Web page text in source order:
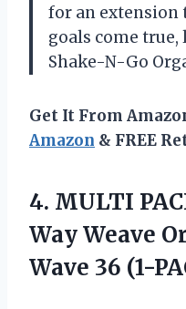
for an extension
goals come
Shake-N-Go
Get It From
Amazon & FREE
4. MULTI
Way Weave
Wave 36 (1-